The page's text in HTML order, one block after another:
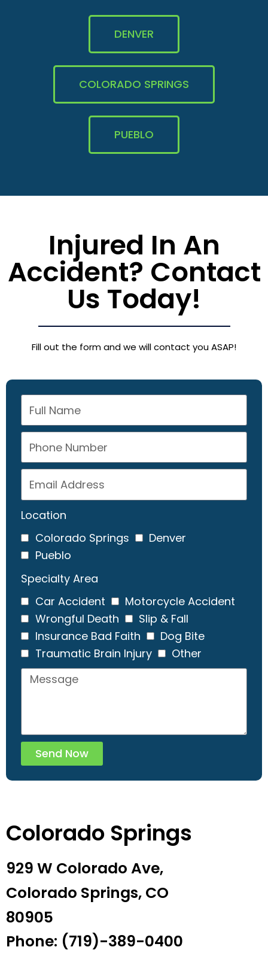
DENVER
COLORADO SPRINGS
PUEBLO
Injured In An
Accident? Contact
Us Today!
Fill out the form and we will contact you ASAP!
Location
Colorado Springs
Denver
Pueblo
Specialty Area
Car Accident
Motorcycle Accident
Wrongful Death
Slip & Fall
Insurance Bad Faith
Dog Bite
Traumatic Brain Injury
Other
Send Now
Colorado Springs
929 W Colorado Ave,
Colorado Springs, CO
80905
Phone: (719)-389-0400